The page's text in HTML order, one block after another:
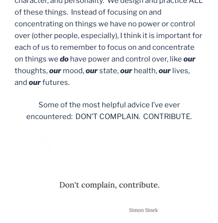
of these things. Instead of focusing on and
concentrating on things we have no power or control
over (other people, especially), I think it is important for
each of us to remember to focus on and concentrate
on things we do have power and control over, like our
thoughts,our mood,ourstate,our health,our lives,
and ourfutures.
Some of the most helpful advice I’ve ever
encountered: DON’T COMPLAIN. CONTRIBUTE.